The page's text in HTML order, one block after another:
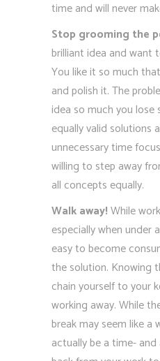
time and will never
Stop grooming the
brilliant idea and want
You like it so much
and polish it. The
idea so much you
equally valid solutions
unnecessary time
willing to step away
all concepts equally.
Walk away!While
especially when under
easy to become
the solution. Knowing
chain yourself to your
working away. While
break may seem like
actually be a time-